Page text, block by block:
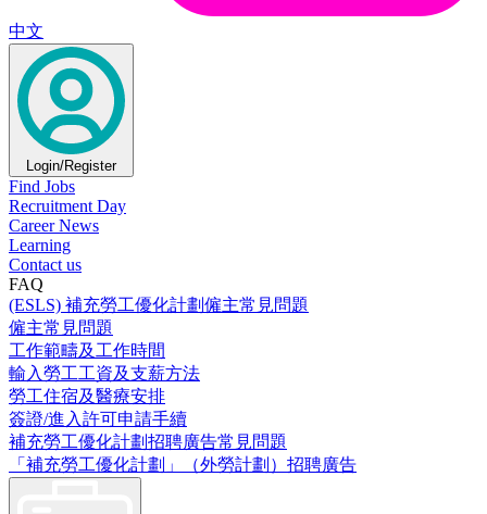
中文
Login/Register
Find Jobs
Recruitment Day
Career News
Learning
Contact us
FAQ
(ESLS) 補充勞工優化計劃僱主常見問題
僱主常見問題
工作範疇及工作時間
輸入勞工工資及支薪方法
勞工住宿及醫療安排
簽證/進入許可申請手續
補充勞工優化計劃招聘廣告常見問題
「補充勞工優化計劃」（外勞計劃）招聘廣告